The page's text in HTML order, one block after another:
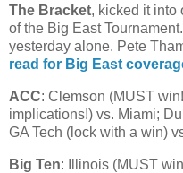
The Bracket, kicked it into
of the Big East
yesterday alone. Pete
read for Big East
ACC: Clemson (MUST
implications!) vs. Miami;
GA Tech (lock with a win)
Big Ten: Illinois (MUST